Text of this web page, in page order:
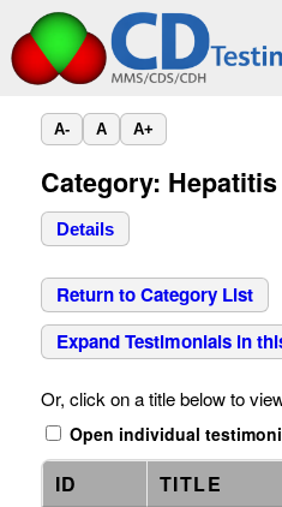
A- A A+
Category: Hepatitis
Details
Return to Category List
Expand Testimonials in
Or, click on a title below to
Open individual
ID
TITLE